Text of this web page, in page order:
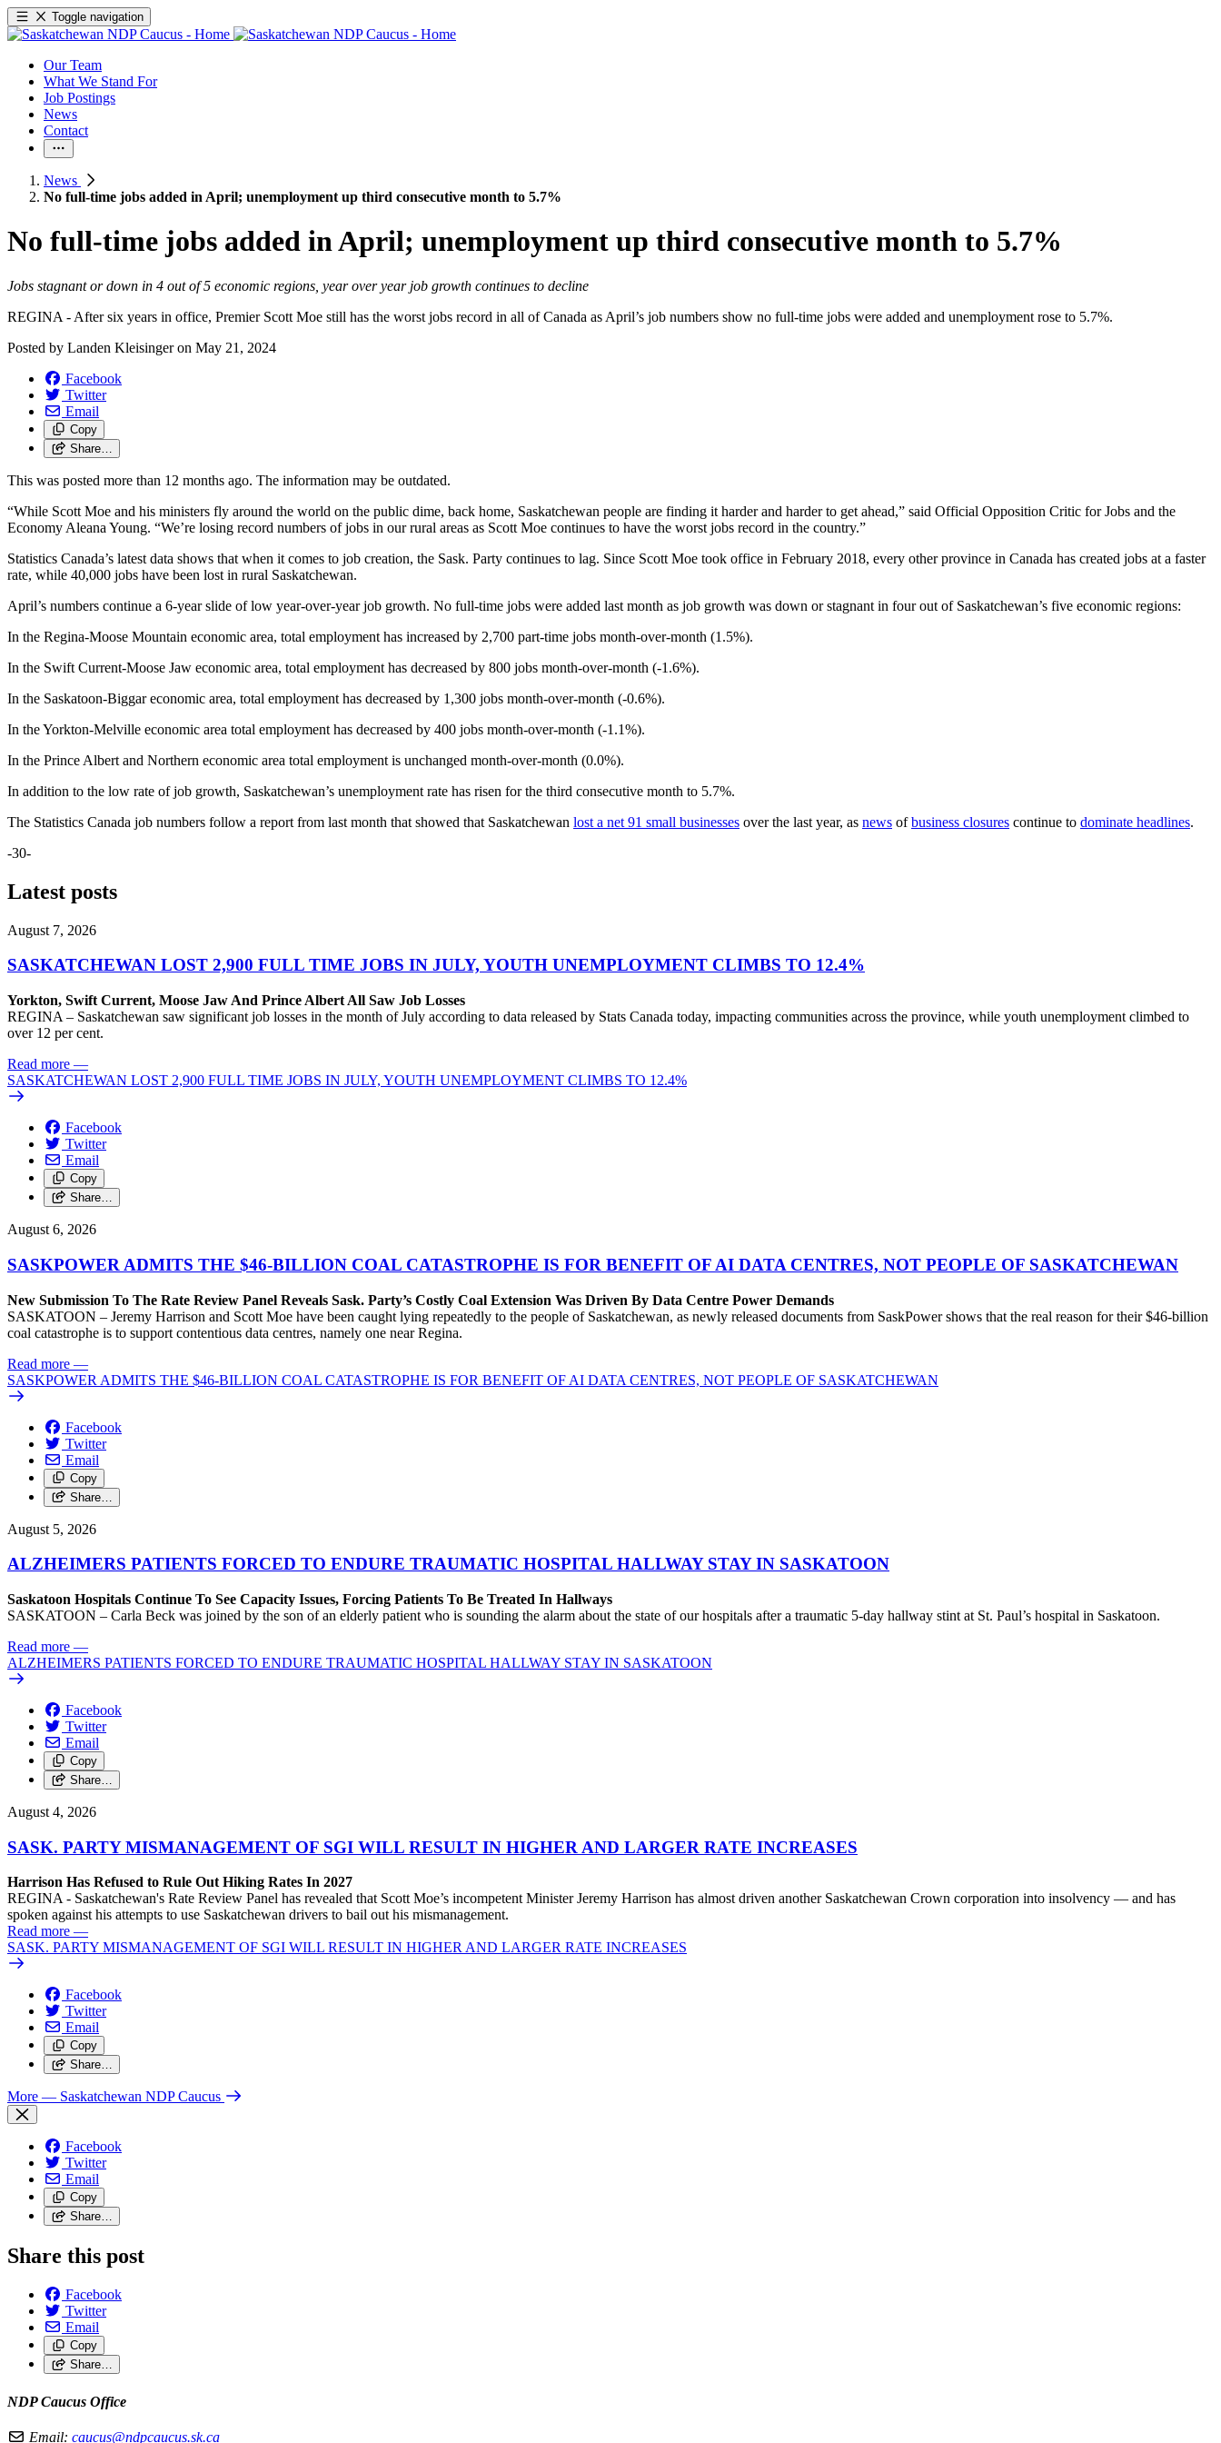
Toggle navigation
Our Team
What We Stand For
Job Postings
News
Contact
News
No full-time jobs added in April; unemployment up third consecutive month to 5.7%
No full-time jobs added in April; unemployment up third consecutive month to 5.7%
Jobs stagnant or down in 4 out of 5 economic regions, year over year job growth continues to decline
REGINA - After six years in office, Premier Scott Moe still has the worst jobs record in all of Canada as April’s job numbers show no full-time jobs were added and unemployment rose to 5.7%.
Posted by Landen Kleisingeron May 21, 2024
Facebook
Twitter
Email
Copy
Share…
This was posted more than 12 months ago. The information may be outdated.
“While Scott Moe and his ministers fly around the world on the public dime, back home, Saskatchewan people are finding it harder and harder to get ahead,” said Official Opposition Critic for Jobs and the
Economy Aleana Young. “We’re losing record numbers of jobs in our rural areas as Scott Moe continues to have the worst jobs record in the country.”
Statistics Canada’s latest data shows that when it comes to job creation, the Sask. Party continues to lag. Since Scott Moe took office in February 2018, every other province in Canada has created jobs at a faster
rate, while 40,000 jobs have been lost in rural Saskatchewan.
April’s numbers continue a 6-year slide of low year-over-year job growth. No full-time jobs were added last month as job growth was down or stagnant in four out of Saskatchewan’s five economic regions:
In the Regina-Moose Mountain economic area, total employment has increased by 2,700 part-time jobs month-over-month (1.5%).
In the Swift Current-Moose Jaw economic area, total employment has decreased by 800 jobs month-over-month (-1.6%).
In the Saskatoon-Biggar economic area, total employment has decreased by 1,300 jobs month-over-month (-0.6%).
In the Yorkton-Melville economic area total employment has decreased by 400 jobs month-over-month (-1.1%).
In the Prince Albert and Northern economic area total employment is unchanged month-over-month (0.0%).
In addition to the low rate of job growth, Saskatchewan’s unemployment rate has risen for the third consecutive month to 5.7%.
The Statistics Canada job numbers follow a report from last month that showed that Saskatchewan lost a net 91 small businesses over the last year, as news ofbusiness closures continue to dominate headlines.
-30-
Latest posts
August 7, 2026
SASKATCHEWAN LOST 2,900 FULL TIME JOBS IN JULY, YOUTH UNEMPLOYMENT CLIMBS TO 12.4%
Yorkton, Swift Current, Moose Jaw And Prince Albert All Saw Job Losses
REGINA – Saskatchewan saw significant job losses in the month of July according to data released by Stats Canada today, impacting communities across the province, while youth unemployment climbed to
over 12 per cent.
Read more —
SASKATCHEWAN LOST 2,900 FULL TIME JOBS IN JULY, YOUTH UNEMPLOYMENT CLIMBS TO 12.4%
Facebook
Twitter
Email
Copy
Share…
August 6, 2026
SASKPOWER ADMITS THE $46-BILLION COAL CATASTROPHE IS FOR BENEFIT OF AI DATA CENTRES, NOT PEOPLE OF SASKATCHEWAN
New Submission To The Rate Review Panel Reveals Sask. Party’s Costly Coal Extension Was Driven By Data Centre Power Demands
SASKATOON – Jeremy Harrison and Scott Moe have been caught lying repeatedly to the people of Saskatchewan, as newly released documents from SaskPower shows that the real reason for their $46-billion
coal catastrophe is to support contentious data centres, namely one near Regina.
Read more —
SASKPOWER ADMITS THE $46-BILLION COAL CATASTROPHE IS FOR BENEFIT OF AI DATA CENTRES, NOT PEOPLE OF SASKATCHEWAN
Facebook
Twitter
Email
Copy
Share…
August 5, 2026
ALZHEIMERS PATIENTS FORCED TO ENDURE TRAUMATIC HOSPITAL HALLWAY STAY IN SASKATOON
Saskatoon Hospitals Continue To See Capacity Issues, Forcing Patients To Be Treated In Hallways
SASKATOON – Carla Beck was joined by the son of an elderly patient who is sounding the alarm about the state of our hospitals after a traumatic 5-day hallway stint at St. Paul’s hospital in Saskatoon.
Read more —
ALZHEIMERS PATIENTS FORCED TO ENDURE TRAUMATIC HOSPITAL HALLWAY STAY IN SASKATOON
Facebook
Twitter
Email
Copy
Share…
August 4, 2026
SASK. PARTY MISMANAGEMENT OF SGI WILL RESULT IN HIGHER AND LARGER RATE INCREASES
Harrison Has Refused to Rule Out Hiking Rates In 2027
REGINA - Saskatchewan's Rate Review Panel has revealed that Scott Moe’s incompetent Minister Jeremy Harrison has almost driven another Saskatchewan Crown corporation into insolvency — and has
spoken against his attempts to use Saskatchewan drivers to bail out his mismanagement.
Read more —
SASK. PARTY MISMANAGEMENT OF SGI WILL RESULT IN HIGHER AND LARGER RATE INCREASES
Facebook
Twitter
Email
Copy
Share…
More — Saskatchewan NDP Caucus
Facebook
Twitter
Email
Copy
Share…
Share this post
Facebook
Twitter
Email
Copy
Share…
NDP Caucus Office
Email: caucus@ndpcaucus.sk.ca